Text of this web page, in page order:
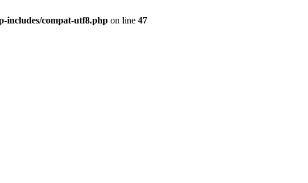
includes/compat-utf8.php on line 47